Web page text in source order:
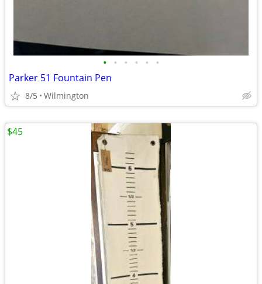
• • • • • •
Parker 51 Fountain Pen
8/5 Wilmington
$45